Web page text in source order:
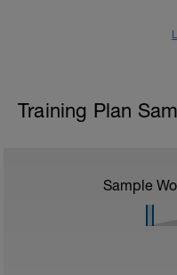
Training Plan
Sample